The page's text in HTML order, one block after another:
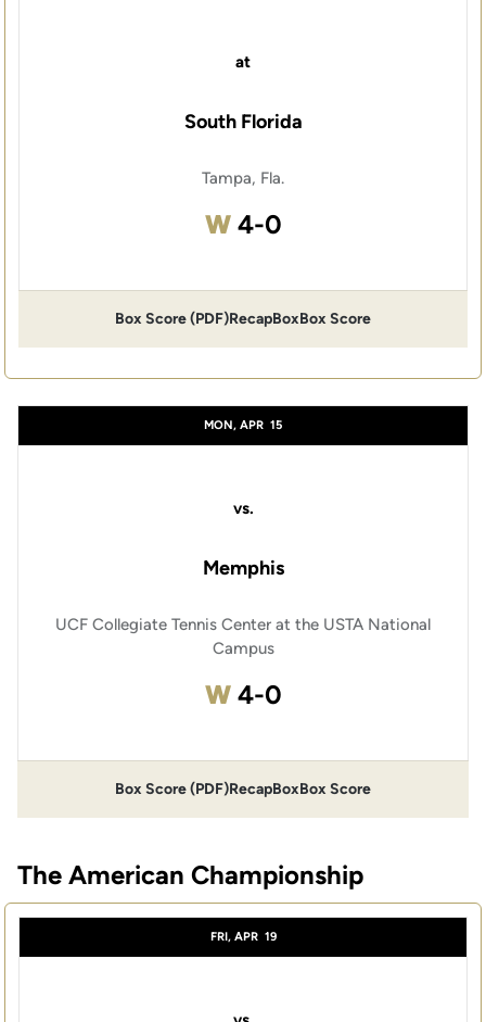
at
South Florida
Tampa, Fla.
WWin
4-0
Box Score (PDF)RecapBoxBox Score
MON, APR 15
vs.
Memphis
UCF Collegiate Tennis Center at the USTA National
Campus
WWin
4-0
Box Score (PDF)RecapBoxBox Score
The American Championship
FRI, APR 19